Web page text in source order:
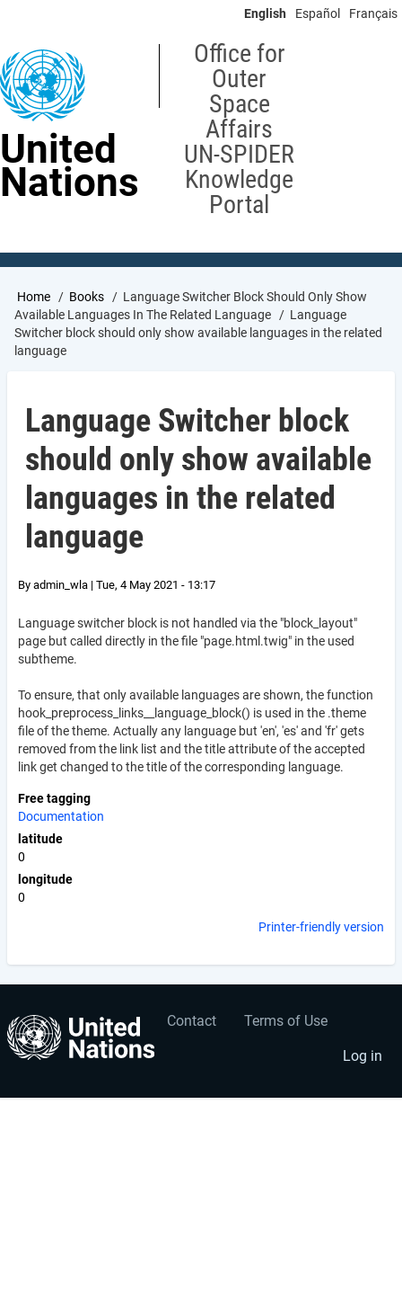
content
English Español Français
United
Nations
Office for
Outer
Space
Affairs
UN-SPIDER
Knowledge
Portal
Breadcrumb
Home Books
Language Switcher Block Should Only Show
Available Languages In The Related Language
Language
Switcher block should only show available languages in the related
language
Language Switcher block
should only show available
languages in the related
language
By admin_wla | Tue, 4 May 2021 - 13:17
Language switcher block is not handled via the "block_layout"
page but called directly in the file "page.html.twig" in the used
subtheme.
To ensure, that only available languages are shown, the function
hook_ preprocess_links__language_block() is used in the .theme
file of the theme. Actually any language but 'en', 'es' and 'fr' gets
removed from the link list and the title attribute of the accepted
link get changed to the title of the corresponding language.
Free tagging
Documentation
latitude
0
longitude
0
Printer-friendly version
Footer
menu
Contact Terms of Use
User
account
menu
Log in